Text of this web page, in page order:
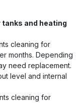
and heating
cleaning for
months. Depending
need replacement.
level and internal
cleaning for